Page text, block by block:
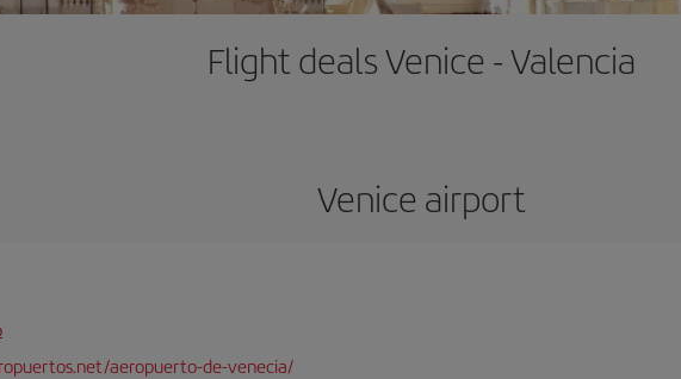
Flight deals Venice - Valencia
Venice airport
aeropuerto-de-venecia/